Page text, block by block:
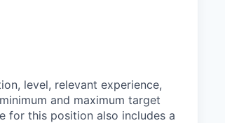
level, relevant experience,
and maximum target
for this position also includes a